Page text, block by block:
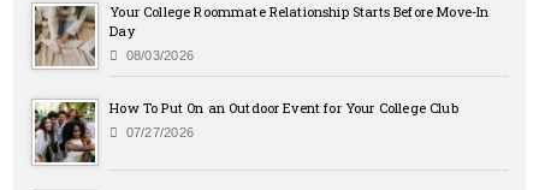
Your College Roommate Relationship Starts Before Move-In
Day
08/03/2026
How To Put On an Outdoor Event for Your College Club
07/27/2026